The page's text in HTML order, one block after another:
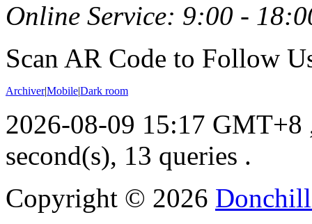
Online Service: 9:00 -
Scan AR Code to Follow
Archiver|Mobile|Dark room
2026-08-09 15:17 GMT+8
second(s), 13 queries .
Copyright © 2026